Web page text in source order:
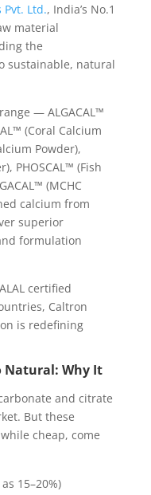
Pvt. Ltd., India’s No.1
material
the
sustainable, natural
— ALGACAL™
(Coral Calcium
Powder),
PHOSCAL™ (Fish
(MCHC
calcium from
superior
formulation
certified
Caltron
is redefining
Natural: Why It
and citrate
But these
cheap, come
15–20%)